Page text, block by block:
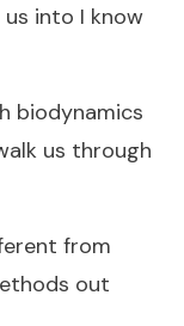
into I know
biodynamics
us through
from
out